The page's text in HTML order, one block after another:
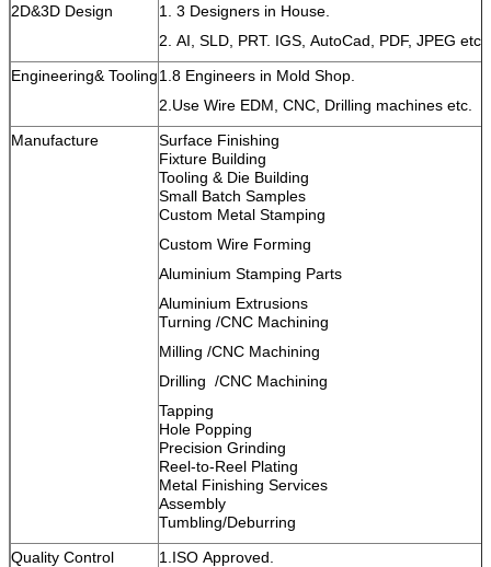
2D&3D Design
1. 3 Designers in House.
2. AI, SLD, PRT. IGS, AutoCad, PDF, JPEG etc.
Engineering& Tooling1.8 Engineers in Mold Shop.
2.Use Wire EDM, CNC, Drilling machines etc.
Manufacture
Surface Finishing
Fixture Building
Tooling & Die Building
Small Batch Samples
Custom Metal Stamping
Custom Wire Forming
Aluminium Stamping Parts
Aluminium Extrusions
Turning /CNC Machining
Milling /CNC Machining
Drilling /CNC Machining
Tapping
Hole Popping
Precision Grinding
Reel-to-Reel Plating
Metal Finishing Services
Assembly
Tumbling/Deburring
Quality Control
1.ISO Approved.